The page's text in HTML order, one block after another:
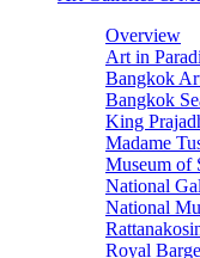
Overview
Art in
Bangkok
Bangkok
King
Madame
Museum of
National
National
Royal